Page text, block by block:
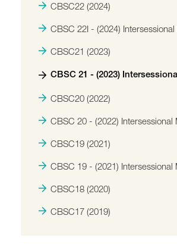
CBSC22 (2024)
CBSC 22I - (2024)
CBSC21 (2023)
CBSC 21 - (2023)
CBSC20 (2022)
CBSC 20 - (2022) Intersessional
CBSC19 (2021)
CBSC 19 - (2021) Intersessional
CBSC18 (2020)
CBSC17 (2019)